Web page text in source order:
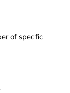
of specific